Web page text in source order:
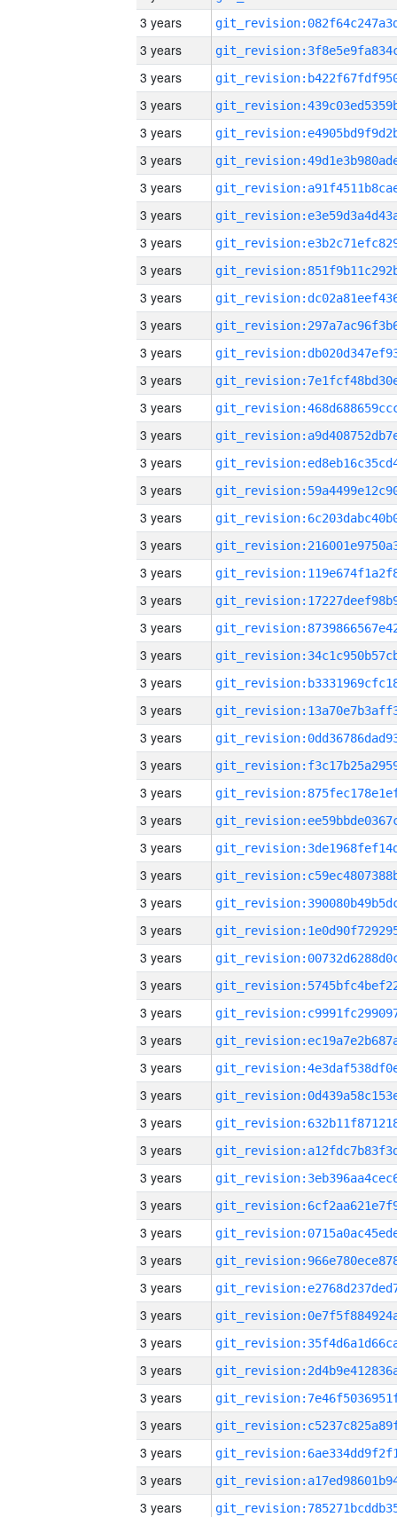
3 years
3 years
3 years
3 years
3 years
3 years
3 years
3 years
3 years
3 years
3 years
3 years
3 years
3 years
3 years
3 years
3 years
3 years
3 years
3 years
3 years
3 years
3 years
3 years
3 years
3 years
3 years
3 years
3 years
3 years
3 years
3 years
3 years
3 years
3 years
3 years
3 years
3 years
3 years
3 years
3 years
3 years
3 years
3 years
3 years
3 years
3 years
3 years
3 years
3 years
3 years
3 years
3 years
3 years
3 years